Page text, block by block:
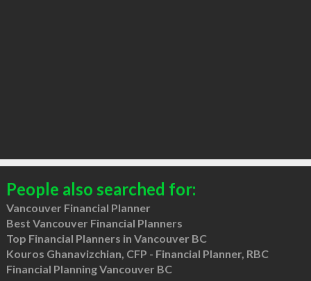
People also searched for:
Vancouver Financial Planner
Best Vancouver Financial Planners
Top Financial Planners in Vancouver BC
Kouros Ghanavizchian, CFP - Financial Planner, RBC
Financial Planning Vancouver BC